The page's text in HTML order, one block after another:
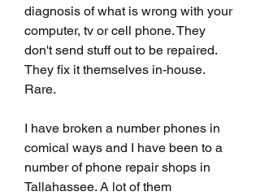
diagnosis of what is wrong with your
computer, tv or cell phone. They
don't send stuff out to be repaired.
They fix it themselves in-house.
Rare.
I have broken a number phones in
comical ways and I have been to a
number of phone repair shops in
Tallahassee. A lot of them